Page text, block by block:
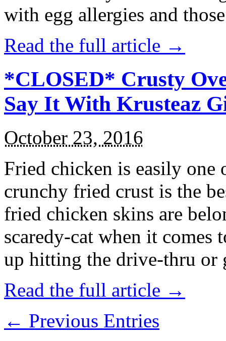
with egg allergies and
Read the full article →
*CLOSED* Crusty
Say It With Krusteaz
October 23, 2016
Fried chicken is easily
crunchy fried crust is the
fried chicken skins are
scaredy-cat when it
up hitting the drive-thru
Read the full article →
← Previous Entries